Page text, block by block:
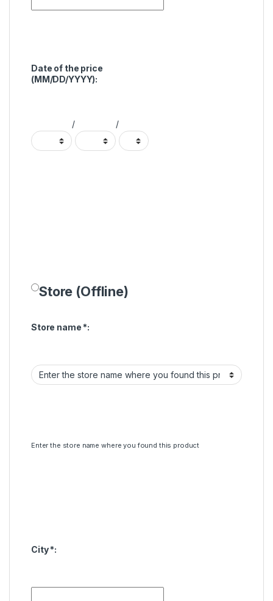
Date of the price
(MM/DD/YYYY):
/ /
Store (Offline)
Store name *:
Enter the store name where you found this product
City*: